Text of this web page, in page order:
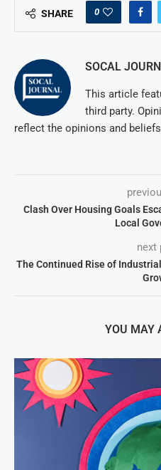
SHARE 0
SOCAL
This article
third party.
reflect the opinions and
Clash Over Housing Goals
Local
next
The Continued Rise of
YOU MAY